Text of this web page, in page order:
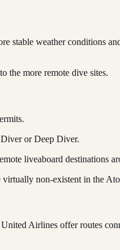
stable weather conditions
the more remote dive sites.
or Deep Diver.
liveaboard destinations
non-existent in the
Airlines offer routes